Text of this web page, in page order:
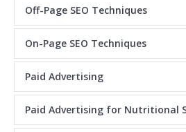
Off-Page SEO Techniques
On-Page SEO Techniques
Paid Advertising
Paid Advertising for Nutritional